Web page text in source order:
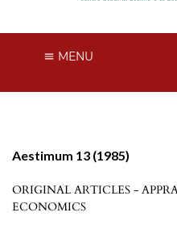
MENU
Aestimum 13 (1985)
ORIGINAL ARTICLES -
ECONOMICS